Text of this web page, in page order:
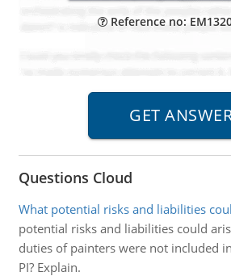
Reference no:
Questions Cloud
What potential risks and liabilities
potential risks and liabilities could
duties of painters were not included
PI? Explain.